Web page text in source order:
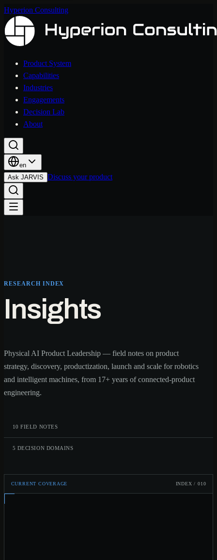
Hyperion Consulting
Product System
Capabilities
Industries
Engagements
Decision Lab
About
en
Ask JARVIS Discuss your product
RESEARCH INDEX
Insights
Physical AI Product Leadership — field notes on product
strategy, discovery, productization, launch and scale for robotics
and intelligent machines, from 17+ years of connected-product
engineering.
10 FIELD NOTES
5 DECISION DOMAINS
CURRENT COVERAGE INDEX /010